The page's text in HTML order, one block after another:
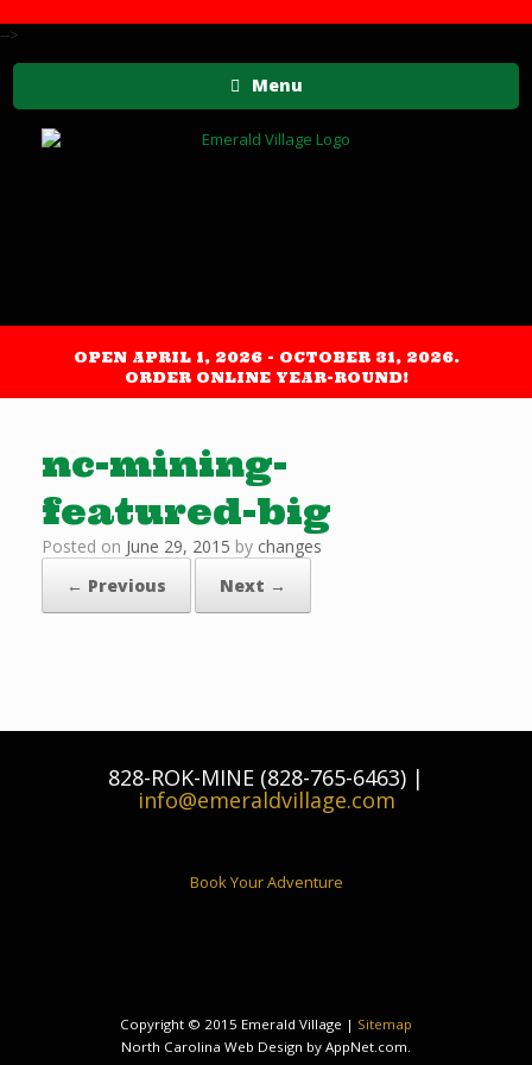
-->
Menu
OPEN APRIL 1, 2026 - OCTOBER 31, 2026.
ORDER ONLINE YEAR-ROUND!
nc-mining-
featured-big
Posted on June 29, 2015 by changes
← Previous
Next →
828-ROK-MINE (828-765-6463) |
info@emeraldvillage.com
Book Your Adventure
Copyright © 2015 Emerald Village | Sitemap
North Carolina Web Design by AppNet.com.